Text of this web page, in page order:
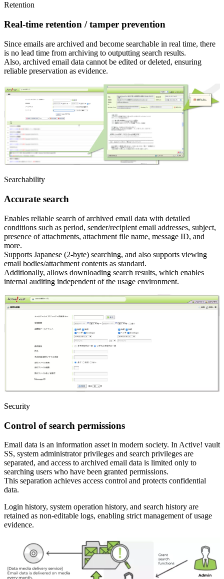
Retention
Real-time retention / tamper prevention
Since emails are archived and become searchable in real time, there
is no lead time from archiving to outputting search results.
Also, archived email data cannot be edited or deleted, ensuring
reliable preservation as evidence.
Searchability
Accurate search
Enables reliable search of archived email data with detailed
conditions such as period, sender/recipient email addresses, subject,
presence of attachments, attachment file name, message ID, and
more.
Supports Japanese (2-byte) searching, and also supports viewing
email bodies/attachment contents as standard.
Additionally, allows downloading search results, which enables
internal auditing independent of the usage environment.
Security
Control of search permissions
Email data is an information asset in modern society. In Active! vault
SS, system administrator privileges and search privileges are
separated, and access to archived email data is limited only to
searching users who have been granted permissions.
This separation achieves access control and protects confidential
data.
Login history, system operation history, and search history are
retained as non-editable logs, enabling strict management of usage
evidence.